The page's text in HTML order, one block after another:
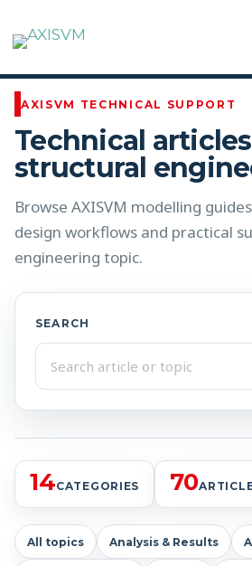
Knowledge Base
AXISVM TECHNICAL SUPPORT
Technical
structural
Browse AXISVM modelling
design workflows and practical
engineering topic.
SEARCH
14CATEGORIES 70
All topics Analysis & Results